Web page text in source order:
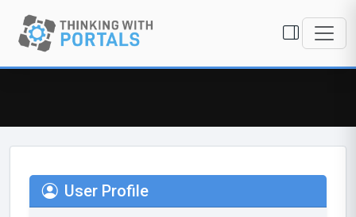
User Profile